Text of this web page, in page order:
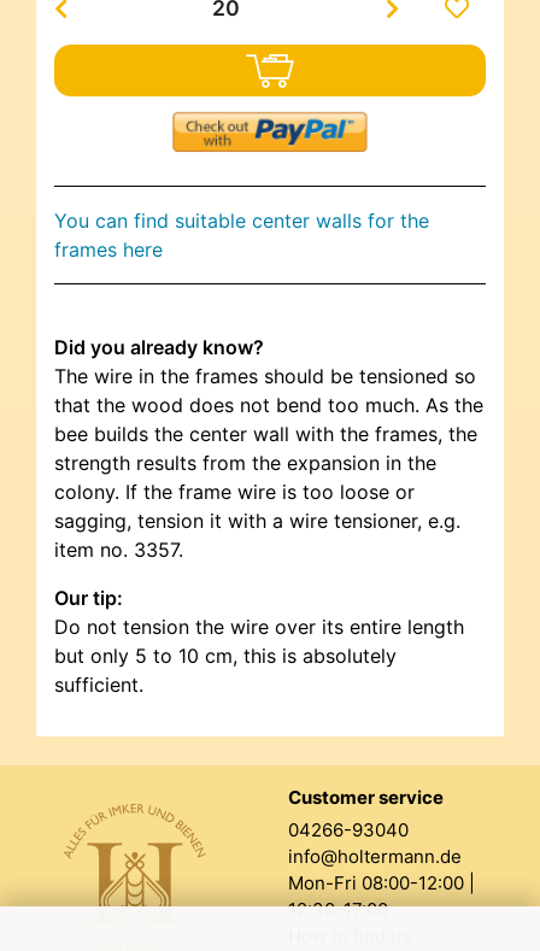
You can find suitable center walls for the
frames here
Did you already know?
The wire in the frames should be tensioned so
that the wood does not bend too much. As the
bee builds the center wall with the frames, the
strength results from the expansion in the
colony. If the frame wire is too loose or
sagging, tension it with a wire tensioner, e.g.
item no. 3357.
Our tip:
Do not tension the wire over its entire length
but only 5 to 10 cm, this is absolutely
sufficient.
Customer service
04266-93040
info@holtermann.de
Mon-Fri 08:00-12:00 |
12:30-17:00